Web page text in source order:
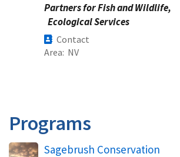
Partners for Fish and Wildlife,
Ecological Services
Contact
Area NV
Programs
Sagebrush Conservation